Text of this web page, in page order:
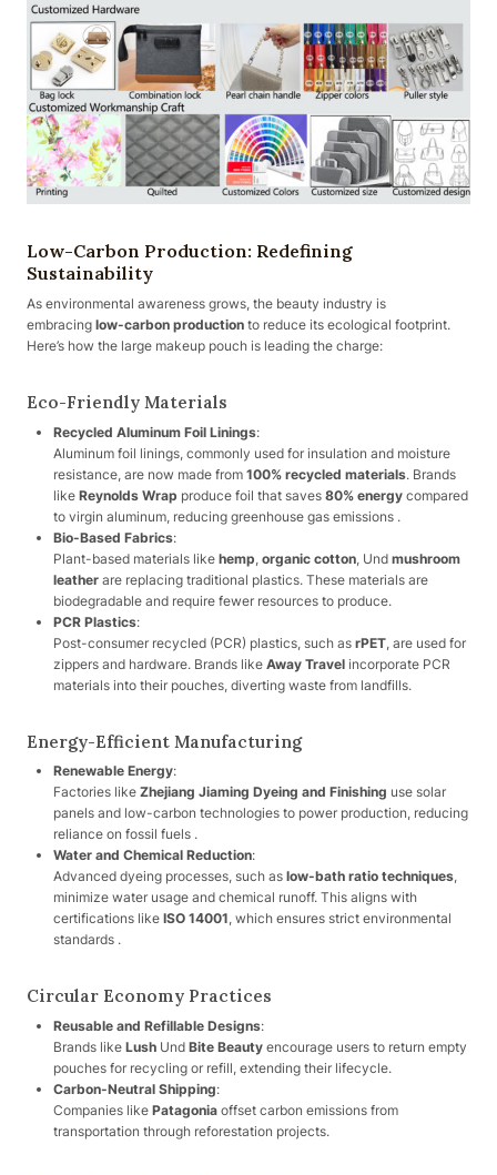
Low-Carbon Production: Redefining
Sustainability
As environmental awareness grows, the beauty industry is
embracing low-carbon production to reduce its ecological footprint.
Here’s how the large makeup pouch is leading the charge:
Eco-Friendly Materials
Recycled Aluminum Foil Linings:
Aluminum foil linings, commonly used for insulation and moisture
resistance, are now made from 100% recycled materials. Brands
like Reynolds Wrap produce foil that saves 80% energy compared
to virgin aluminum, reducing greenhouse gas emissions .
Bio-Based Fabrics:
Plant-based materials like hemp organic cotton , Und mushroom
leather are replacing traditional plastics. These materials are
biodegradable and require fewer resources to produce.
PCR Plastics:
Post-consumer recycled (PCR) plastics, such as rPET , are used for
zippers and hardware. Brands like Away Travel incorporate PCR
materials into their pouches, diverting waste from landfills.
Energy-Efficient Manufacturing
Renewable Energy:
Factories like Zhejiang Jiaming Dyeing and Finishing use solar
panels and low-carbon technologies to power production, reducing
reliance on fossil fuels .
Water and Chemical Reduction:
Advanced dyeing processes, such as low-bath ratio techniques,
minimize water usage and chemical runoff. This aligns with
certifications like ISO 14001, which ensures strict environmental
standards .
Circular Economy Practices
Reusable and Refillable Designs:
Brands like Lush Und Bite Beauty encourage users to return empty
pouches for recycling or refill, extending their lifecycle.
Carbon-Neutral Shipping:
Companies like Patagonia offset carbon emissions from
transportation through reforestation projects.